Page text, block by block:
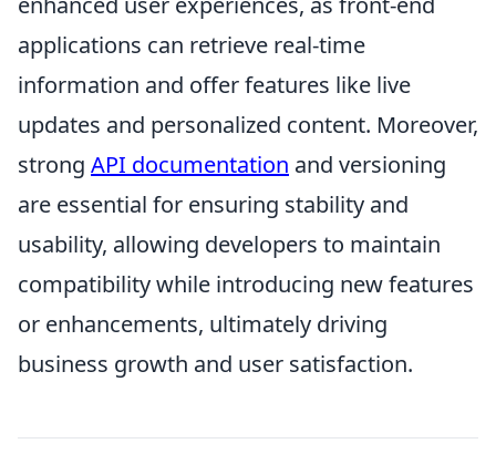
applications can retrieve real-time
information and offer features like live
updates and personalized content. Moreover,
strong API documentation and versioning
are essential for ensuring stability and
usability, allowing developers to maintain
compatibility while introducing new features
or enhancements, ultimately driving
business growth and user satisfaction.